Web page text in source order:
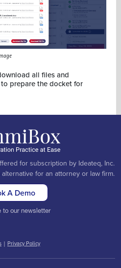
all files and
prepare the docket for
for subscription by Ideateq, Inc.
for an attorney or law firm.
A Demo
to our newsletter
| Privacy Policy